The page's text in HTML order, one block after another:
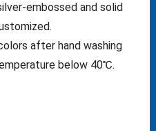
embossed and solid
after hand washing
below 40℃.